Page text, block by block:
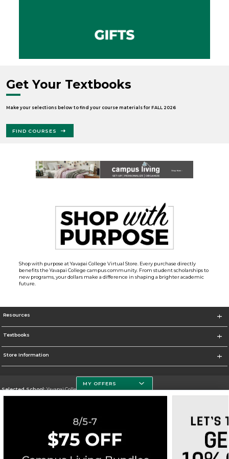
Get Your Textbooks
Make your selections below to find your course materials for FALL 2026
FIND COURSES
Shop with purpose at Yavapai College Virtual Store. Every purchase directly
benefits the Yavapai College campus community. From student scholarships to
new programs, your dollars make a difference in shaping a brighter academic
future.
Resources
Textbooks
Store Information
Selected School:Yavapai College
Corporate Information
Terms of Use Privacy Policy Careers Site Map Do Not Sell My Info - CA only Cookie List
MY OFFERS